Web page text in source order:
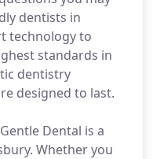
dentists in
technology to
standards in
dentistry
designed to last.
Dental is a
Whether you